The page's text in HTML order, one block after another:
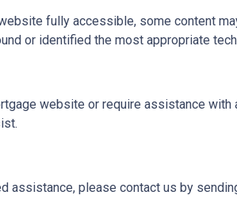
fully accessible, some content
or identified the most appropriate
website or require assistance
assistance, please contact us by